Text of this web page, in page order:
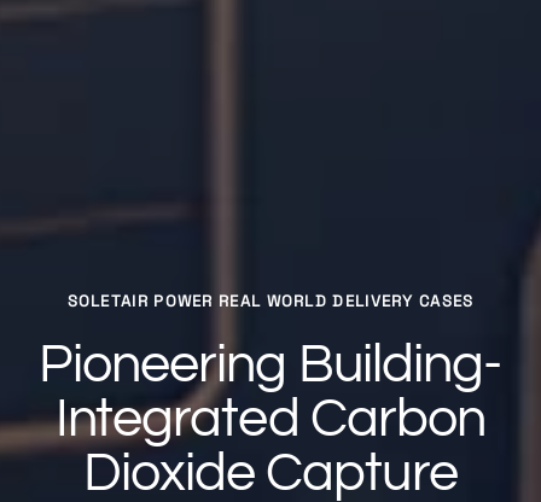
SOLETAIR POWER REAL WORLD DELIVERY CASES
Pioneering Building-
Integrated Carbon
Dioxide Capture